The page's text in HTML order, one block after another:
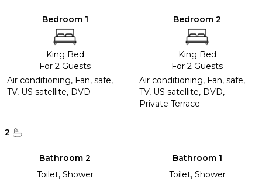
Bedroom 1
King Bed
For 2 Guests
Air conditioning, Fan, safe,
TV, US satellite, DVD
Bedroom 2
King Bed
For 2 Guests
Air conditioning, Fan, safe,
TV, US satellite, DVD,
Private Terrace
2
Bathroom 2
Toilet, Shower
Bathroom 1
Toilet, Shower